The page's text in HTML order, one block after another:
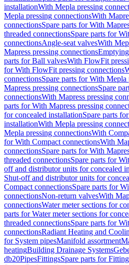
installationWith Mepla pressing
Mepla pressing connectionsWith
connectionsSpare parts for With
threaded connectionsSpare parts for
connectionsAngle-seat valvesWith
Mapress pressing connections
parts for Ball valvesWith FlowFit
for With FlowFit pressing connections
connectionsSpare parts for With Mepla
Mapress pressing connectionsSpare
connectionsWith Mapress pressing
parts for With Mapress pressing
for concealed installationSpare parts
installationWith Mepla pressing
Mepla pressing connectionsWith
for With Compact connectionsWith
connectionsSpare parts for With
threaded connectionsSpare parts for
off and distributor units for concealed
Shut-off and distributor units for
Compact connectionsSpare parts for
connectionsNon-return valvesWith
connectionsWater meter sections for
parts for Water meter sections for
threaded connectionsSpare parts for
connectionsRadiant Heating and
for System pipesManifold assortment
heatingBuilding Drainage Systems
db20PipesFittingsSpare parts for